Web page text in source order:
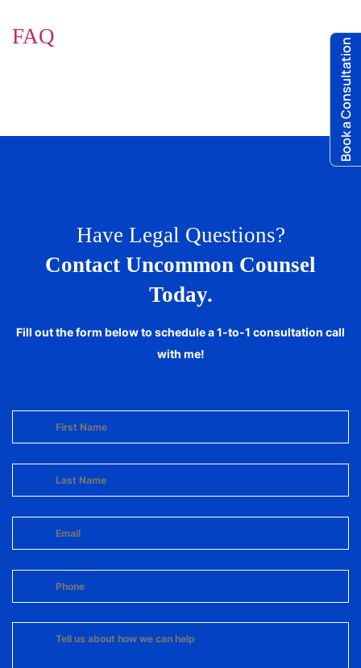
Book a Consultation
FAQ
Have Legal Questions?
Contact Uncommon Counsel
Today.
Fill out the form below to schedule a 1-to-1 consultation call
with me!